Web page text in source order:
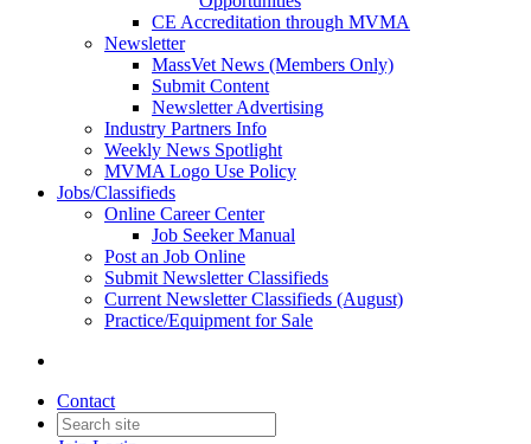
CE Accreditation through MVMA
Newsletter
MassVet News (Members Only)
Submit Content
Newsletter Advertising
Industry Partners Info
Weekly News Spotlight
MVMA Logo Use Policy
Jobs/Classifieds
Online Career Center
Job Seeker Manual
Post an Job Online
Submit Newsletter Classifieds
Current Newsletter Classifieds (August)
Practice/Equipment for Sale
Contact